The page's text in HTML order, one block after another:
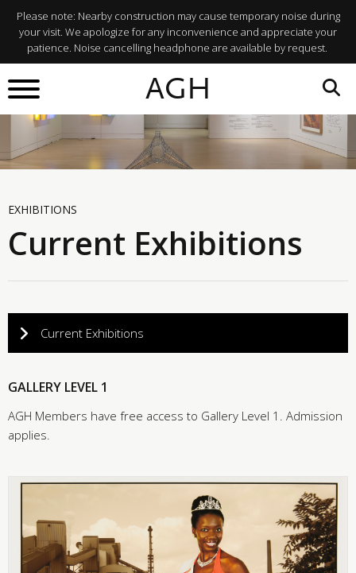
Please note: Nearby construction may cause temporary noise during
your visit. We apologize for any inconvenience and appreciate your
patience. Noise cancelling headphone are available by request.
AGH
EXHIBITIONS
Current Exhibitions
Current Exhibitions
GALLERY LEVEL 1
AGH Members have free access to Gallery Level 1. Admission
applies.